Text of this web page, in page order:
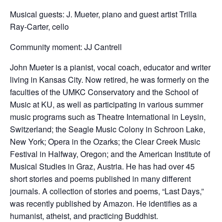
Musical guests: J. Mueter, piano and guest artist Trilla
Ray-Carter, cello
Community moment: JJ Cantrell
John Mueter is a pianist, vocal coach, educator and writer
living in Kansas City. Now retired, he was formerly on the
faculties of the UMKC Conservatory and the School of
Music at KU, as well as participating in various summer
music programs such as Theatre International in Leysin,
Switzerland; the Seagle Music Colony in Schroon Lake,
New York; Opera in the Ozarks; the Clear Creek Music
Festival in Halfway, Oregon; and the American Institute of
Musical Studies in Graz, Austria. He has had over 45
short stories and poems published in many different
journals. A collection of stories and poems, “Last Days,”
was recently published by Amazon. He identifies as a
humanist, atheist, and practicing Buddhist.